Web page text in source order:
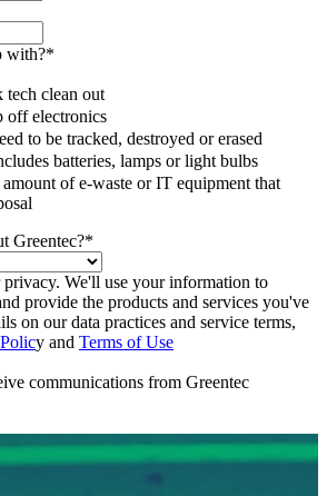
with?*
tech clean out
off electronics
to be tracked, destroyed or erased
batteries, lamps or light bulbs
of e-waste or IT equipment that
Greentec?*
privacy. We'll use your information to
provide the products and services you've
on our data practices and service terms,
y and Terms of Use
communications from Greentec